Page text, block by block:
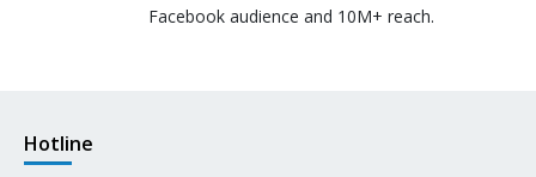
Facebook audience and 10M+ reach.
Hotline